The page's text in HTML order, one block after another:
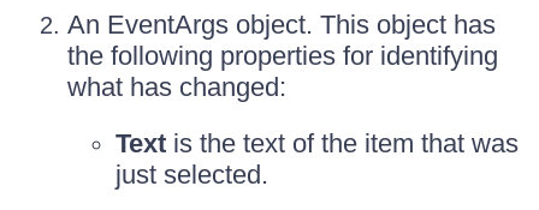
An EventArgs object. This object has
the following properties for identifying
what has changed:
Text is the text of the item that was
just selected.